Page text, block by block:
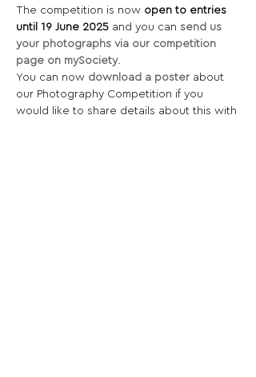
The competition is now open to entries
until 19 June 2025 and you can send us
your photographs via our competition
page on mySociety.
You can now download a poster about
our Photography Competition if you
would like to share details about this with